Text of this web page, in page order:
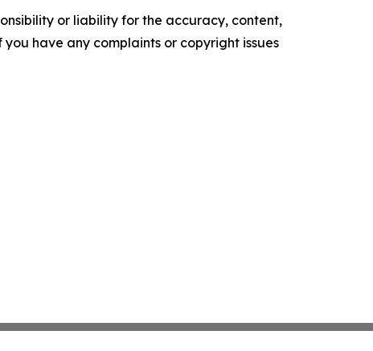
or liability for the accuracy, content,
have any complaints or copyright issues